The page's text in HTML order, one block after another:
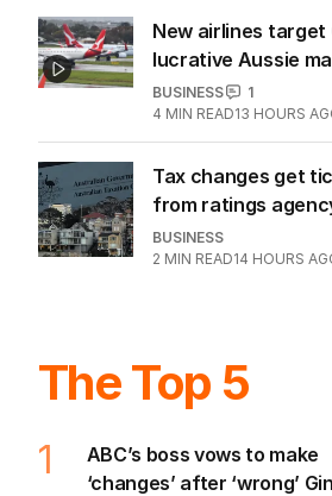
New airlines target
lucrative Aussie
BUSINESS
1
4 MIN READ13 HOURS
Tax changes get
from ratings
BUSINESS
2 MIN READ14 HOURS
The Top 5
1
ABC’s boss vows to make
‘changes’ after ‘wrong’